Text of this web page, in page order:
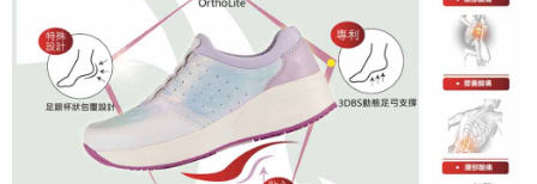
When using the "AFTEE Buy Now Pay Later" service provided by Net
Protections Inc., you may need to provide personal information within the
necessary scope of this service. Additionally, the rights of payment claims
related to the transaction will be transferred to Net Protections Inc.
For information regarding the handling of personal data, please visit the
following URL:https://aftee.tw/terms/#terms3
Users who are minors must obtain consent from their legal guardian or
parent before using "AFTEE Buy Now Pay Later." The company will not be